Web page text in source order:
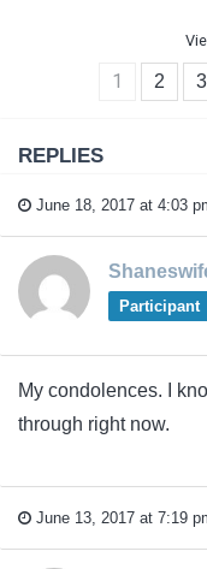
1 2 3
REPLIES
June 18, 2017 at 4:03
Participant
My condolences. I
through right now.
June 13, 2017 at 7:19